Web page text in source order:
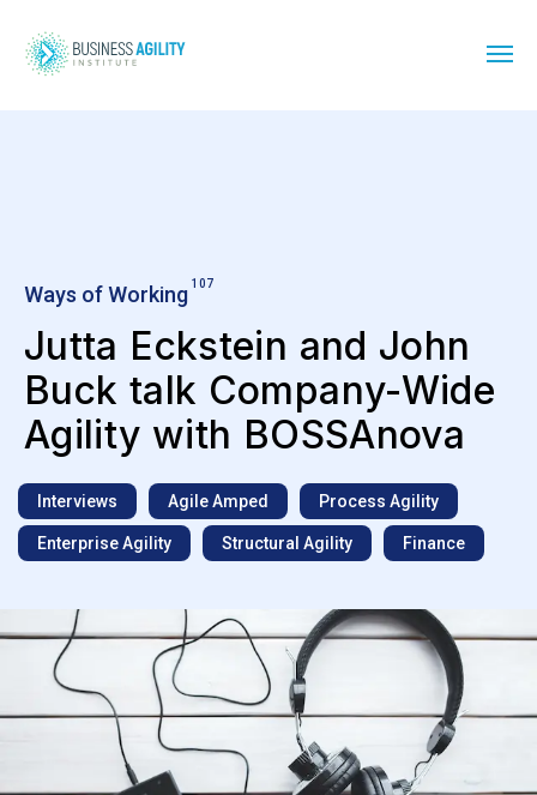
Ways of Working 107
Jutta Eckstein and John
Buck talk Company-Wide
Agility with BOSSAnova
Interviews Agile Amped Process Agility
Enterprise Agility Structural Agility Finance